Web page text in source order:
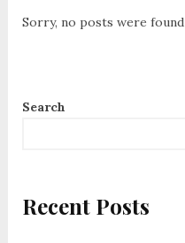
Sorry, no posts were found
Search
Recent Posts